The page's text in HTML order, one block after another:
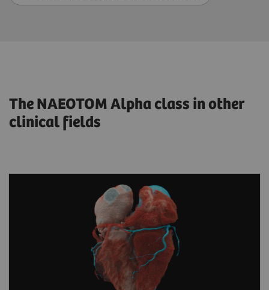
The NAEOTOM Alpha class in other
clinical fields